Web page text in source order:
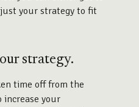
your strategy to fit
strategy.
time off from the
increase your